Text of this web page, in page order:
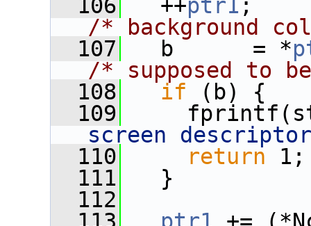
  106
++ptr1
/* background
  107
b      = *
/* supposed to
  108
if (b) {
  109
screen
  110
return 1;
  111
}
  112